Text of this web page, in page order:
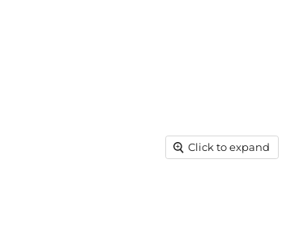
Click to expand